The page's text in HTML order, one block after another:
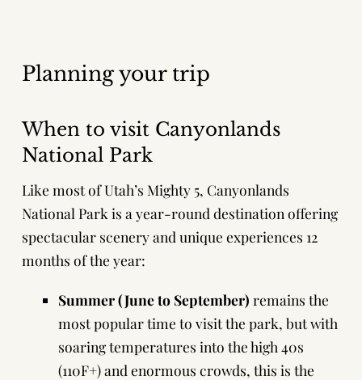
Planning your trip
When to visit Canyonlands
National Park
Like most of Utah’s Mighty 5, Canyonlands
National Park is a year-round destination offering
spectacular scenery and unique experiences 12
months of the year:
Summer (June to September) remains the
most popular time to visit the park, but with
soaring temperatures into the high 40s
(110F+) and enormous crowds, this is the